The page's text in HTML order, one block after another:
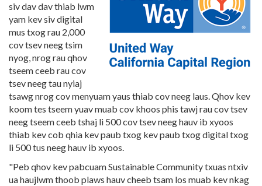
siv dav dav thiab lwm
yam kev siv digital
mus txog rau 2,000
cov tsev neeg tsim
nyog, nrog rau qhov
tseem ceeb rau cov
tsev neeg tau nyiaj
tsawg nrog cov menyuam yaus thiab cov neeg laus. Qhov kev
koom tes tseem yuav muab cov khoos phis tawj rau cov tsev
neeg tseem ceeb tshaj li 500 cov tsev neeg hauv ib xyoos
thiab kev cob qhia kev paub txog kev paub txog digital txog
li 500 tus neeg hauv ib xyoos.
"Peb qhov kev pabcuam Sustainable Community txuas ntxiv
ua haujlwm thoob plaws hauv cheeb tsam los muab kev nkag